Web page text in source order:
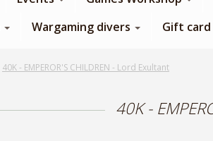
Wargaming divers Gift card
40K - EMPEROR'S CHILDREN - Lord Exultant
40K -